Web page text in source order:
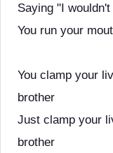
Saying "I
You run your
You clamp your
brother
Just clamp your
brother